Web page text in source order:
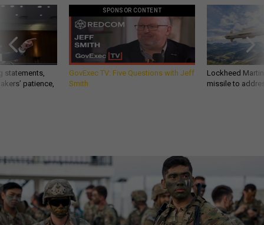
statements,
patience,
SPONSOR CONTENT
GovExec TV: Five Questions with Jeff
Smith
Lockheed
missile to